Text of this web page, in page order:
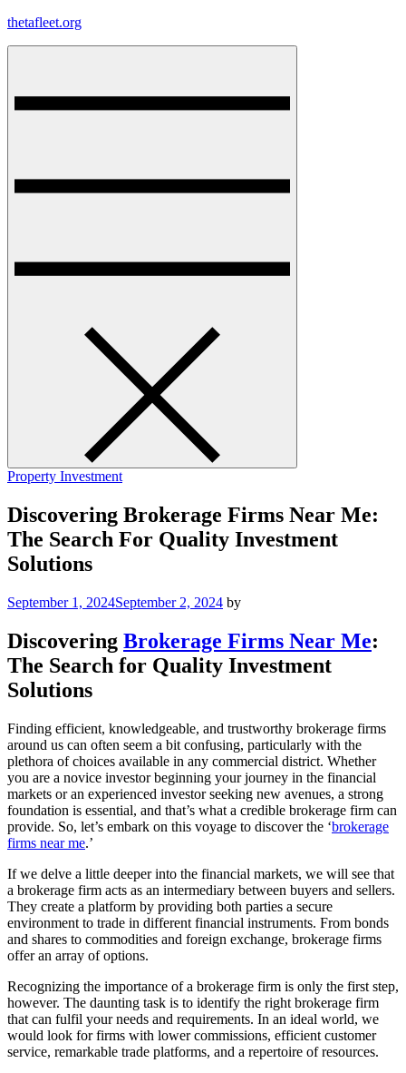
Skip
thetafleet.org
Property Investment
Discovering Brokerage Firms Near Me:
The Search For Quality Investment
Solutions
September 1, 2024September 2, 2024 by
Discovering Brokerage Firms Near Me:
The Search for Quality Investment
Solutions
Finding efficient, knowledgeable, and trustworthy brokerage firms
around us can often seem a bit confusing, particularly with the
plethora of choices available in any commercial district. Whether
you are a novice investor beginning your journey in the financial
markets or an experienced investor seeking new avenues, a strong
foundation is essential, and that’s what a credible brokerage firm can
provide. So, let’s embark on this voyage to discover the ‘brokerage
firms near me.’
If we delve a little deeper into the financial markets, we will see that
a brokerage firm acts as an intermediary between buyers and sellers.
They create a platform by providing both parties a secure
environment to trade in different financial instruments. From bonds
and shares to commodities and foreign exchange, brokerage firms
offer an array of options.
Recognizing the importance of a brokerage firm is only the first step,
however. The daunting task is to identify the right brokerage firm
that can fulfil your needs and requirements. In an ideal world, we
would look for firms with lower commissions, efficient customer
service, remarkable trade platforms, and a repertoire of resources.